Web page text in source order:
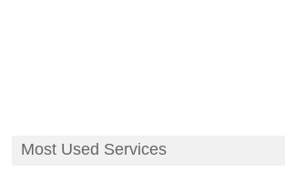
Most Used Services